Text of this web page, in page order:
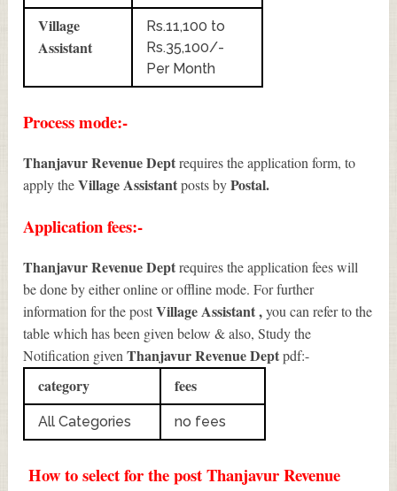
Village
Assistant
Rs.11,100 to
Rs.35,100/-
Per Month
Process mode:-
Thanjavur Revenue Deptrequires the application form, to
apply theVillage Assistantposts byPostal.
Application fees:-
Thanjavur Revenue Deptrequires the application fees will
be done by either online or offline mode. For further
information for the postVillage Assistant,you can refer to the
table which has been given below & also, Study the
Notification givenThanjavur Revenue Deptpdf:-
category fees
All Categories no fees
How to select for the post Thanjavur Revenue